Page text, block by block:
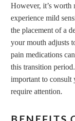
However, it’s worth
experience mild
the placement of a
your mouth adjusts
pain medications
this transition
important to consult
require attention.